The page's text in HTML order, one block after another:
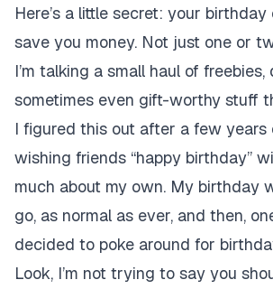
Here’s a little secret: your
save you money. Not just one or
I’m talking a small haul of
sometimes even gift-worthy stuff
I figured this out after a few years
wishing friends “happy birthday”
much about my own. My birthday
go, as normal as ever, and then,
decided to poke around for
Look, I’m not trying to say you